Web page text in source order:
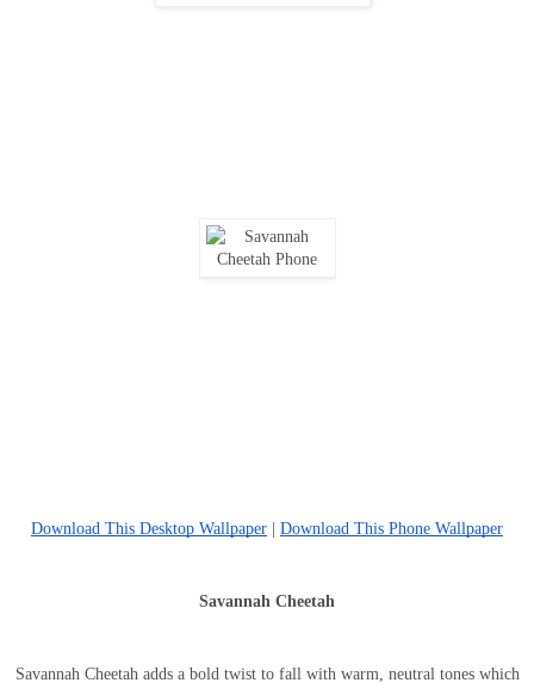
Download This Desktop Wallpaper Download This Phone Wallpaper
Savannah Cheetah
Savannah Cheetah adds a bold twist to fall with warm, neutral tones which